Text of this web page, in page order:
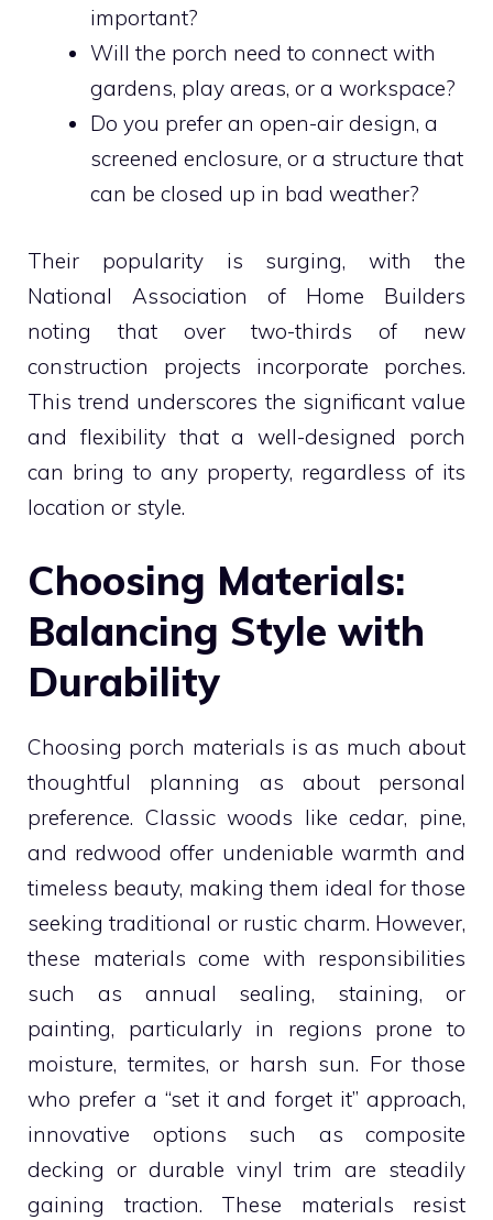
important?
Will the porch need to connect with
gardens, play areas, or a workspace?
Do you prefer an open-air design, a
screened enclosure, or a structure that
can be closed up in bad weather?
Their popularity is surging, with the
National Association of Home Builders
noting that over two-thirds of new
construction projects incorporate porches.
This trend underscores the significant value
and flexibility that a well-designed porch
can bring to any property, regardless of its
location or style.
Choosing Materials:
Balancing Style with
Durability
Choosing porch materials is as much about
thoughtful planning as about personal
preference. Classic woods like cedar, pine,
and redwood offer undeniable warmth and
timeless beauty, making them ideal for those
seeking traditional or rustic charm. However,
these materials come with responsibilities
such as annual sealing, staining, or
painting, particularly in regions prone to
moisture, termites, or harsh sun. For those
who prefer a “set it and forget it” approach,
innovative options such as composite
decking or durable vinyl trim are steadily
gaining traction. These materials resist